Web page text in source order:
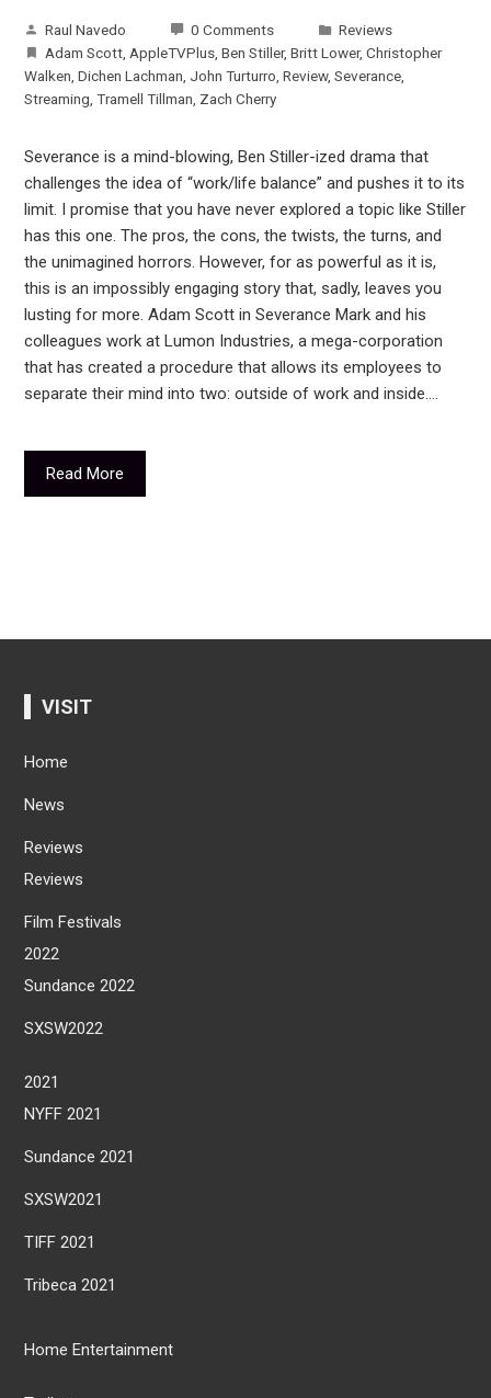
Raul Navedo 0 Comments
Reviews
Adam Scott AppleTVPlus ,Ben Stiller,Britt Lower,Christopher
Walken ,Dichen Lachman John Turturro ,Review,Severance
Streaming ,Tramell Tillman Zach Cherry
Severance is a mind-blowing, Ben Stiller-ized drama that
challenges the idea of “work/life balance” and pushes it to its
limit. I promise that you have never explored a topic like Stiller
has this one. The pros, the cons, the twists, the turns, and
the unimagined horrors. However, for as powerful as it is,
this is an impossibly engaging story that, sadly, leaves you
lusting for more. Adam Scott in Severance Mark and his
colleagues work at Lumon Industries, a mega-corporation
that has created a procedure that allows its employees to
separate their mind into two: outside of work and inside.…
Read More
VISIT
Home
News
Reviews
Reviews
Film Festivals
2022
Sundance 2022
SXSW2022
2021
NYFF 2021
Sundance 2021
SXSW2021
TIFF 2021
Tribeca 2021
Home Entertainment